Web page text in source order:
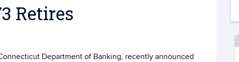
Retires
Department of Banking, recently announced